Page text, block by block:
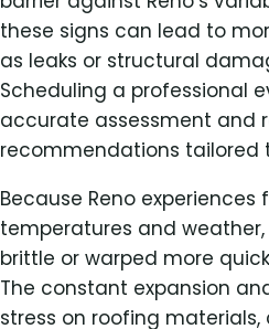
these signs can lead to
as leaks or structural
Scheduling a professional
accurate assessment and
recommendations tailored
Because Reno
temperatures and
brittle or warped more
The constant expansion
stress on roofing